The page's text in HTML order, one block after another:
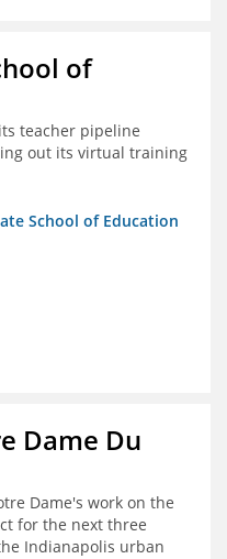
of
teacher pipeline
out its virtual training
School of Education
Dame Du
Dame's work on the
for the next three
Indianapolis urban